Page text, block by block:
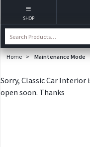
Home > Maintenance Mode
Sorry, Classic Car
open soon. Thanks
SHOP